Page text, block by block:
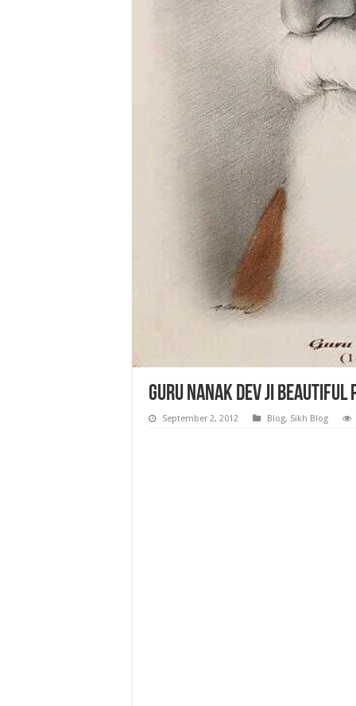
Guru Nanak Dev ji Beautiful
September 2, 2012 Blog, Sikh Blog